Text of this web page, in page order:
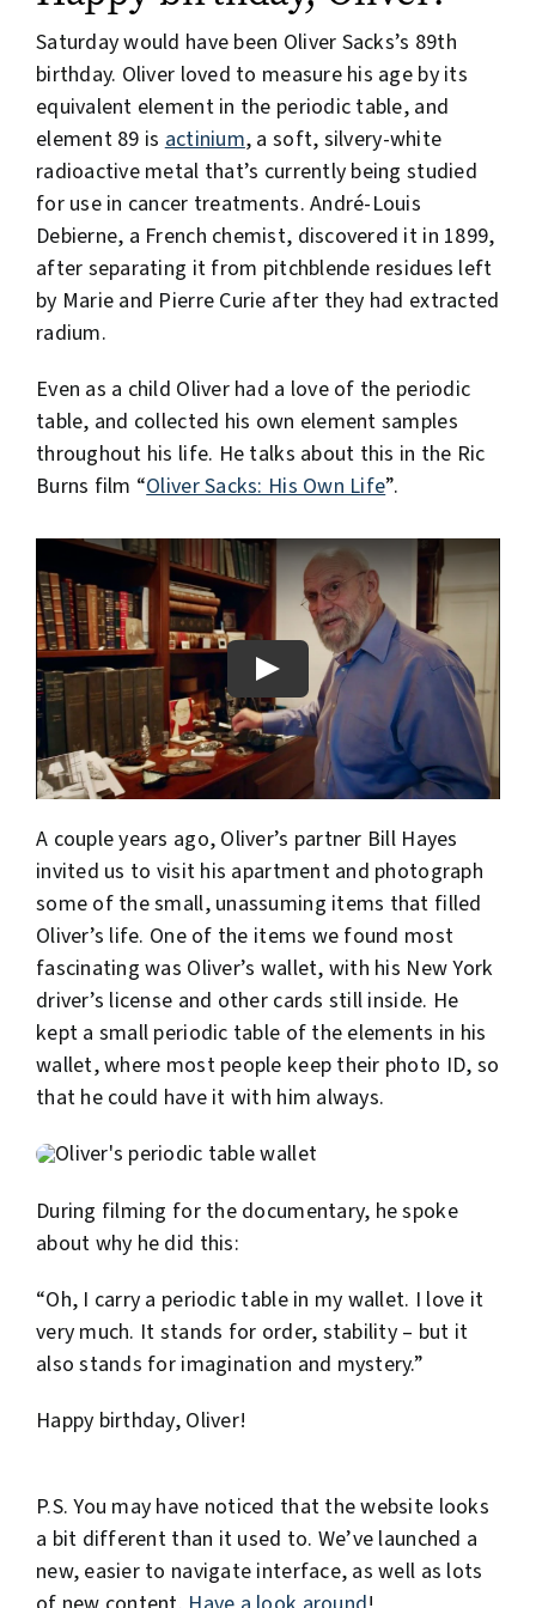
Saturday would have been Oliver Sacks’s 89th
birthday. Oliver loved to measure his age by its
equivalent element in the periodic table, and
element 89 is actinium, a soft, silvery-white
radioactive metal that’s currently being studied
for use in cancer treatments. André-Louis
Debierne, a French chemist, discovered it in 1899,
after separating it from pitchblende residues left
by Marie and Pierre Curie after they had extracted
radium.
Even as a child Oliver had a love of the periodic
table, and collected his own element samples
throughout his life. He talks about this in the Ric
Burns film “Oliver Sacks: His Own Life”.
A couple years ago, Oliver’s partner Bill Hayes
invited us to visit his apartment and photograph
some of the small, unassuming items that filled
Oliver’s life. One of the items we found most
fascinating was Oliver’s wallet, with his New York
driver’s license and other cards still inside. He
kept a small periodic table of the elements in his
wallet, where most people keep their photo ID, so
that he could have it with him always.
During filming for the documentary, he spoke
about why he did this:
“Oh, I carry a periodic table in my wallet. I love it
very much. It stands for order, stability – but it
also stands for imagination and mystery.”
Happy birthday, Oliver!
P.S. You may have noticed that the website looks
a bit different than it used to. We’ve launched a
new, easier to navigate interface, as well as lots